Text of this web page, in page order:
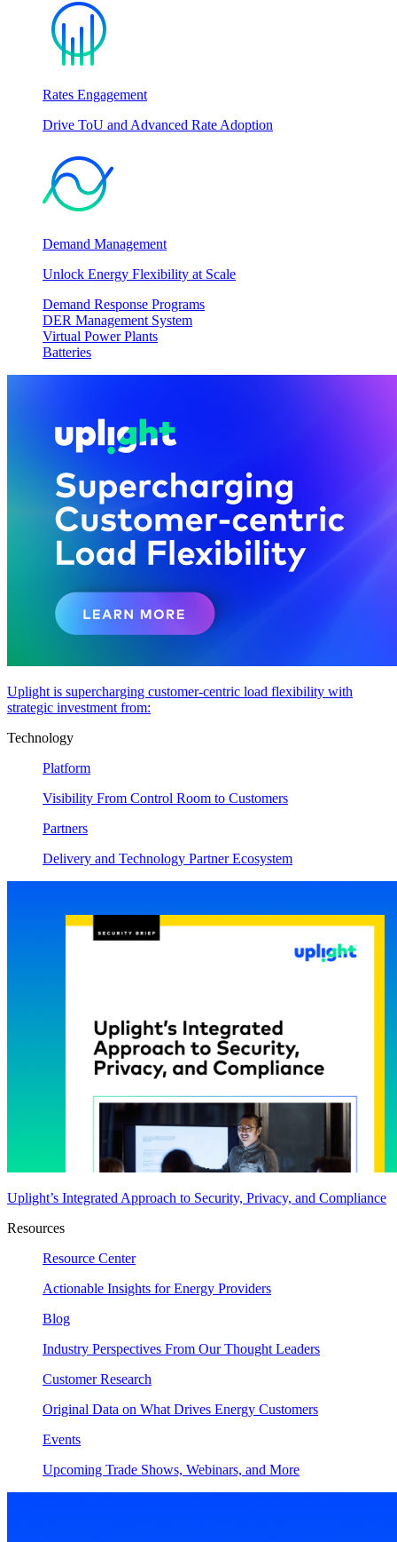
Rates Engagement
Drive ToU and Advanced Rate Adoption
Demand Management
Unlock Energy Flexibility at Scale
Demand Response Programs
DER Management System
Virtual Power Plants
Batteries
Uplight is supercharging customer-centric load flexibility with
strategic investment from:
Technology
Platform
Visibility From Control Room to Customers
Partners
Delivery and Technology Partner Ecosystem
Uplight’s Integrated Approach to Security, Privacy, and Compliance
Resources
Resource Center
Actionable Insights for Energy Providers
Blog
Industry Perspectives From Our Thought Leaders
Customer Research
Original Data on What Drives Energy Customers
Events
Upcoming Trade Shows, Webinars, and More